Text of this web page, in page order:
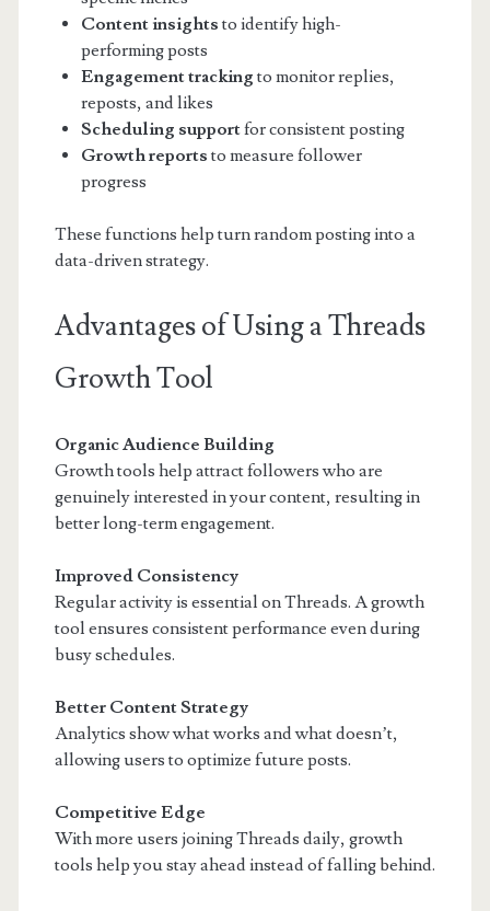
Content insights to identify high-
performing posts
Engagement tracking to monitor replies,
reposts, and likes
Scheduling supportfor consistent posting
Growth reports to measure follower
progress
These functions help turn random posting into a
data-driven strategy.
Advantages of Using a Threads
Growth Tool
Organic Audience Building
Growth tools help attract followers who are
genuinely interested in your content, resulting in
better long-term engagement.
Improved Consistency
Regular activity is essential on Threads. A growth
tool ensures consistent performance even during
busy schedules.
Better Content Strategy
Analytics show what works and what doesn’t,
allowing users to optimize future posts.
Competitive Edge
With more users joining Threads daily, growth
tools help you stay ahead instead of falling behind.